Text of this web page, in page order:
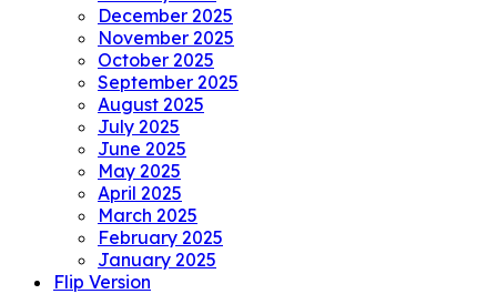
December 2025
November 2025
October 2025
September 2025
August 2025
July 2025
June 2025
May 2025
April 2025
March 2025
February 2025
January 2025
Flip Version